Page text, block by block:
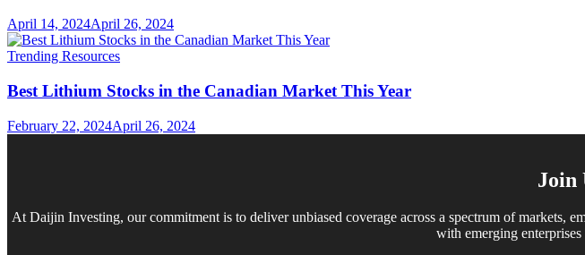
April 14, 2024April 26, 2024
Trending Resources
Best Lithium Stocks in the Canadian Market This Year
February 22, 2024April 26, 2024
Join
At Daijin Investing, our commitment is to deliver unbiased coverage across a spectrum of markets,
with emerging